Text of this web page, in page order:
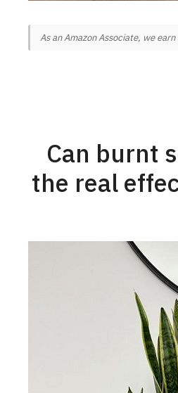
As an Amazon Associate, we
Can burnt
the real